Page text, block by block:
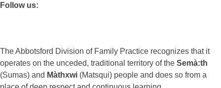
Follow us:
The Abbotsford Division of Family Practice recognizes that it
operates on the unceded, traditional territory of the Semà:th
(Sumas) and Màthxwi (Matsqui) people and does so from a